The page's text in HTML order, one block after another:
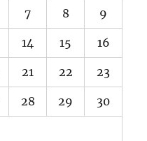
7 8 9
14 15 16
21 22 23
28 29 30